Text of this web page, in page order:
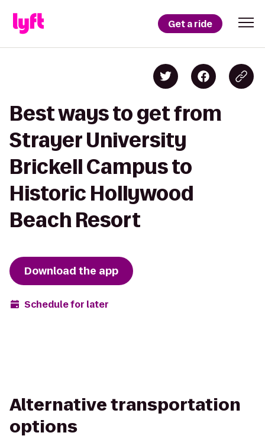
Get a ride
Best ways to get from
Strayer University
Brickell Campus to
Historic Hollywood
Beach Resort
Download the app
Schedule for later
Alternative transportation
options